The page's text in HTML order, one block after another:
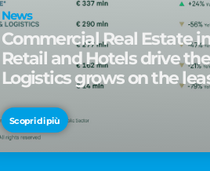
News
Commercial Real Estate
Retail and Hotels drive
Logistics grows on the
Scopri di più